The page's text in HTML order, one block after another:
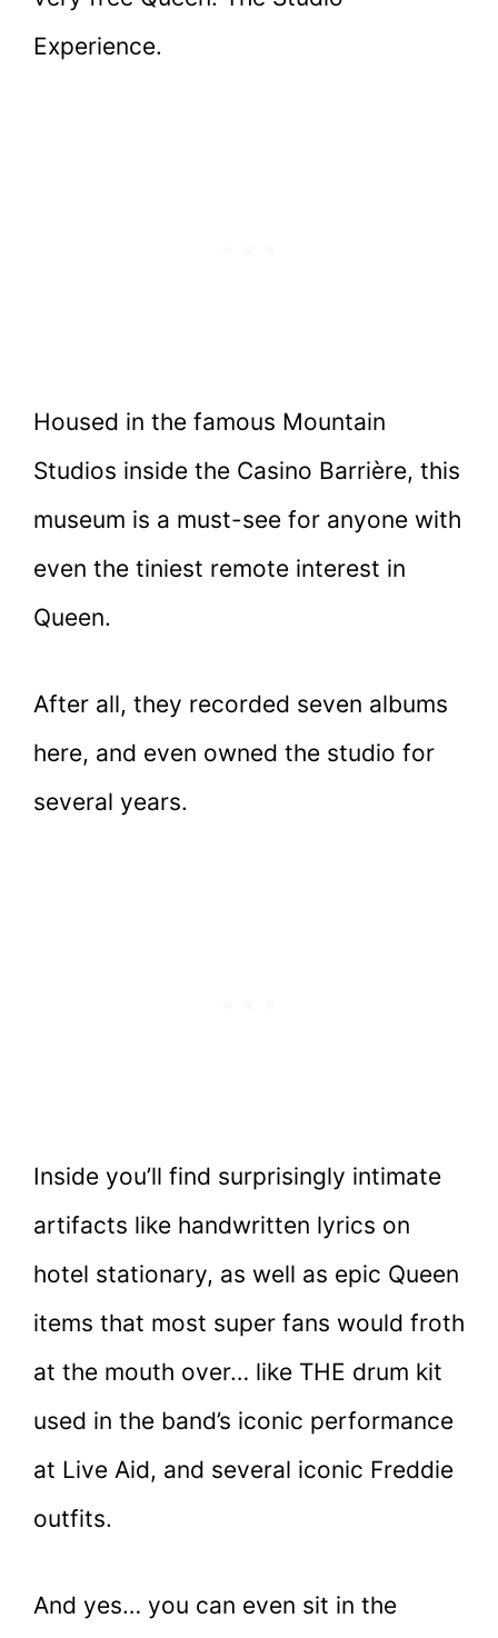
Experience.
Housed in the famous Mountain
Studios inside the Casino Barrière, this
museum is a must-see for anyone with
even the tiniest remote interest in
Queen.
After all, they recorded seven albums
here, and even owned the studio for
several years.
Inside you’ll find surprisingly intimate
artifacts like handwritten lyrics on
hotel stationary, as well as epic Queen
items that most super fans would froth
at the mouth over… like THE drum kit
used in the band’s iconic performance
at Live Aid, and several iconic Freddie
outfits.
And yes… you can even sit in the